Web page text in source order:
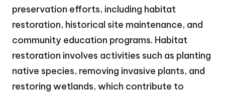
preservation efforts, including habitat
restoration, historical site maintenance, and
community education programs. Habitat
restoration involves activities such as planting
native species, removing invasive plants, and
restoring wetlands, which contribute to